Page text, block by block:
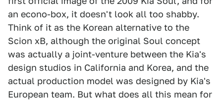
an econo-box, it doesn't look all too shabby.
Think of it as the Korean alternative to the
Scion xB, although the original Soul concept
was actually a joint-venture between the Kia's
design studios in California and Korea, and the
actual production model was designed by Kia's
European team. But what does all this mean for